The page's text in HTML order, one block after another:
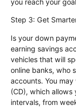
you reach your
Step 3: Get
Is your down
earning savings
vehicles that will
online banks, who
accounts. You
(CD), which
intervals, from